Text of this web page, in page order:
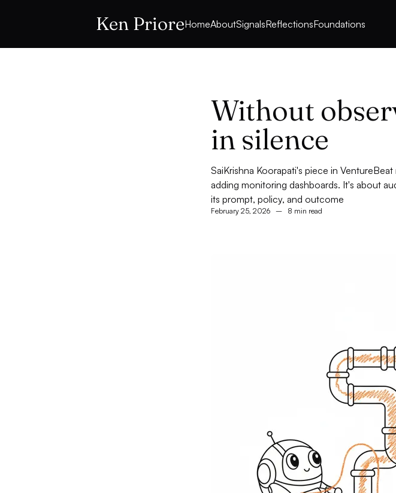
Ken PrioreHomeAboutSignalsReflectionsFoundations
Without
in silence
SaiKrishna Koorapati's piece in
adding monitoring dashboards. It's about
its prompt, policy, and outcome
February 25, 2026 – 8 min read